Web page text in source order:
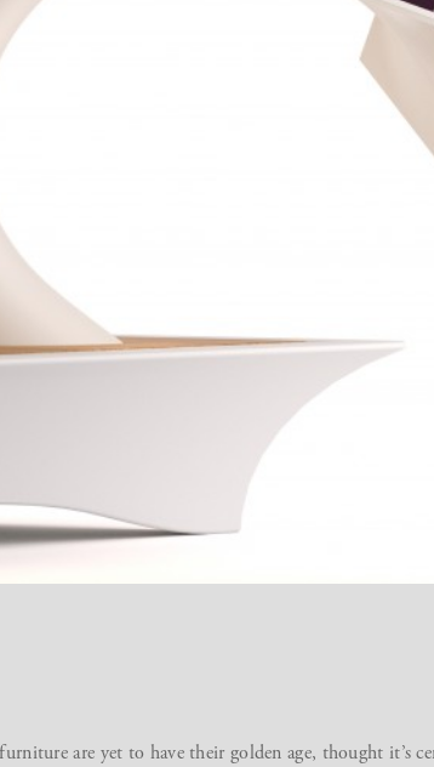
are yet to have their golden age, thought it’s